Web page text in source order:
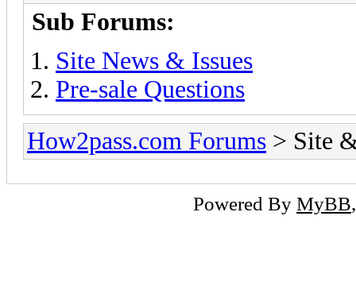
Sub Forums:
Site News & Issues
Pre-sale Questions
How2pass.com Forums > Site
Powered By MyBB